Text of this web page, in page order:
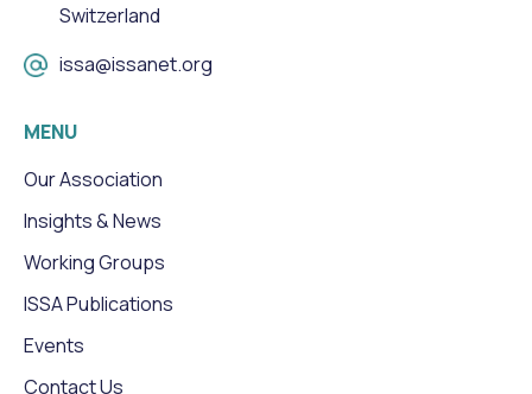
Switzerland
issa@issanet.org
MENU
Our Association
Insights & News
Working Groups
ISSA Publications
Events
Contact Us